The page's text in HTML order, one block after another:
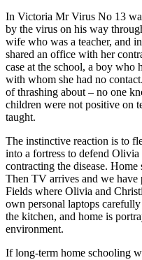
In Victoria Mr Virus No 13
by the virus on his way
wife who was a teacher, and
shared an office with her
case at the school, a boy who
with whom she had no
of thrashing about – no one
children were not positive on
taught.
The instinctive reaction is to
into a fortress to defend
contracting the disease.
Then TV arrives and we have
Fields where Olivia and
own personal laptops
the kitchen, and home is
environment.
If long-term home schooling